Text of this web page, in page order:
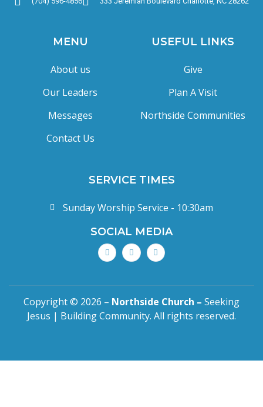
MENU
About us
Our Leaders
Messages
Contact Us
USEFUL LINKS
Give
Plan A Visit
Northside Communities
SERVICE TIMES
Sunday Worship Service - 10:30am
SOCIAL MEDIA
Copyright © 2026 – Northside Church – Seeking
Jesus | Building Community. All rights reserved.